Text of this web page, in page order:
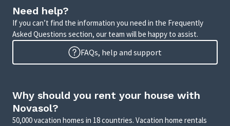
Need help?
If you can’t find the information you need in the Frequently
Asked Questions section, our team will be happy to assist.
FAQs, help and support
Why should you rent your house with
Novasol?
50,000 vacation homes in 18 countries. Vacation home rentals